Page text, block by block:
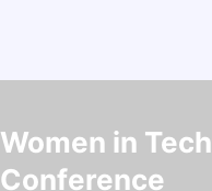
Women in Tech
Conference